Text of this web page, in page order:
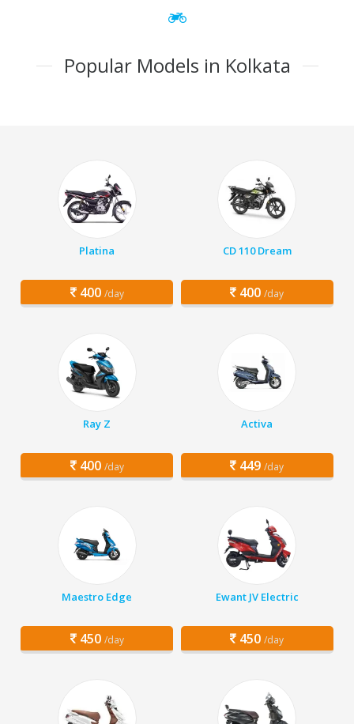
Popular Models in Kolkata
Platina
400 /day
CD 110 Dream
400 /day
Ray Z
400 /day
Activa
449 /day
Maestro Edge
450 /day
Ewant JV Electric
450 /day